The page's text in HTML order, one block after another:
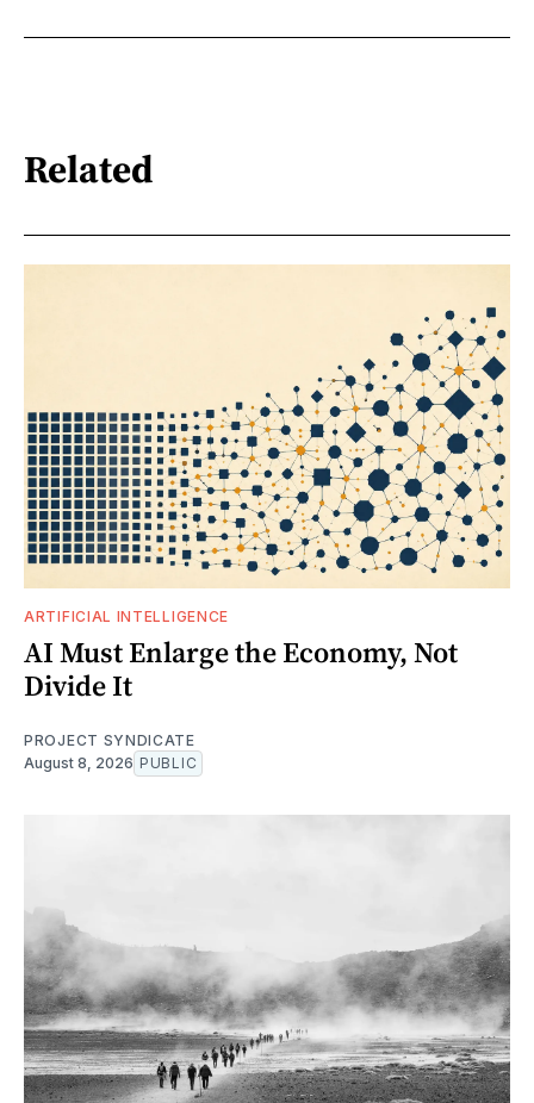
Related
ARTIFICIAL INTELLIGENCE
AI Must Enlarge the Economy, Not
Divide It
PROJECT SYNDICATE
August 8, 2026 PUBLIC